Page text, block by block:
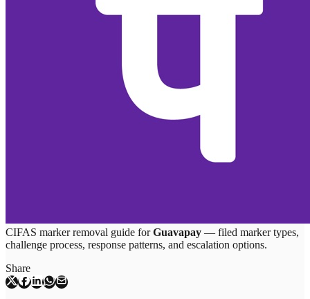
CIFAS marker removal guide forGuavapay — filed marker types,
challenge process, response patterns, and escalation options.
Share